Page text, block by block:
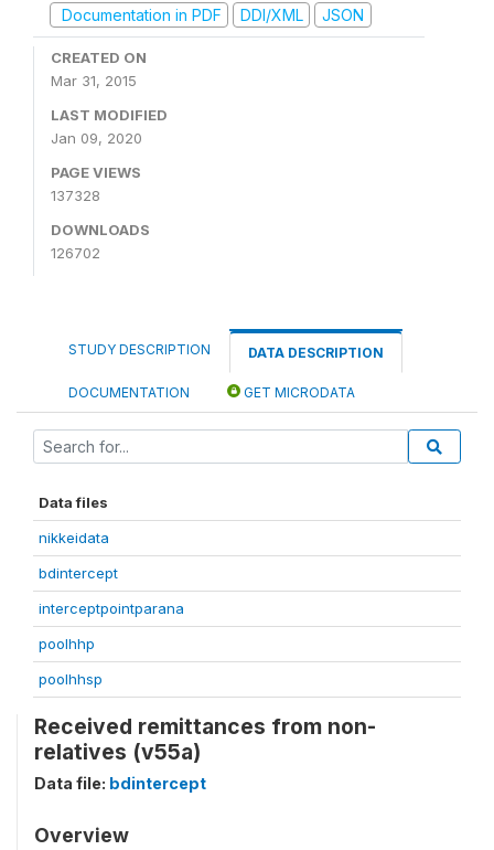
Documentation in PDF
DDI/XML JSON
CREATED ON
Mar 31, 2015
LAST MODIFIED
Jan 09, 2020
PAGE VIEWS
137328
DOWNLOADS
126702
STUDY DESCRIPTION DATA DESCRIPTION
DOCUMENTATION GET MICRODATA
Data files
nikkeidata
bdintercept
interceptpointparana
poolhhp
poolhhsp
Received remittances from non-
relatives (v55a)
Data file: bdintercept
Overview